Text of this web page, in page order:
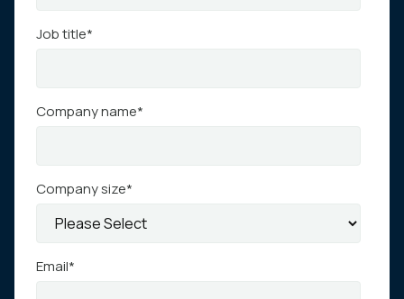
Job title*
Company name*
Company size*
Email*